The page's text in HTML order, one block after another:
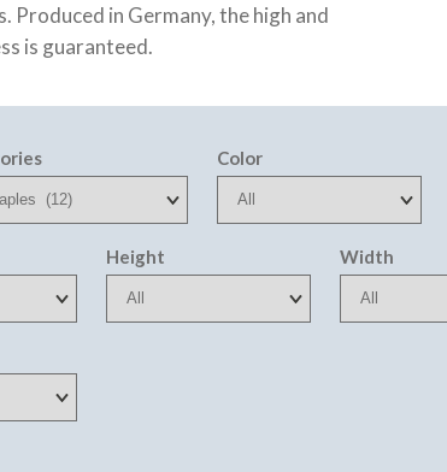
Produced in Germany, the high and
is guaranteed.
Color
Height Width